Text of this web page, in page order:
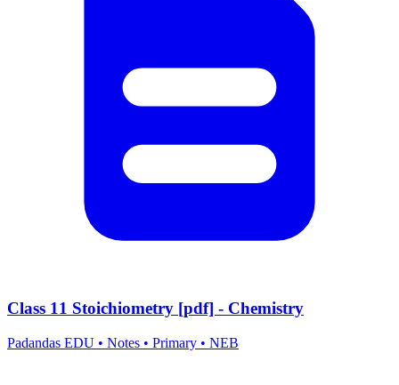
Class 11 Stoichiometry [pdf] - Chemistry
Padandas EDU • Notes • Primary • NEB